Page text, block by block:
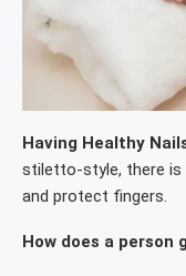
Having Healthy
stiletto-style, there
and protect fingers.
How does a person